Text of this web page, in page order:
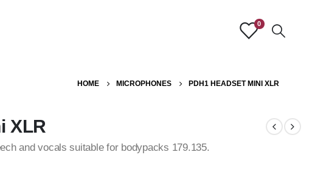
0
HOME MICROPHONES PDH1 HEADSET MINI XLR
XLR
and vocals suitable for bodypacks 179.135.